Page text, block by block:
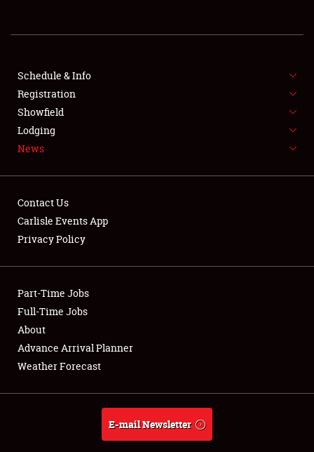
SHOWFIELD
SPONSORSHIP
LODGING
NEWS
Club Relations
Full-Time Jobs
About
Weather Forecast
Schedule & Info
Registration
Showfield
Lodging
News
Contact Us
Carlisle Events App
Privacy Policy
Part-Time Jobs
Full-Time Jobs
About
Advance Arrival Planner
Weather Forecast
E-mail Newsletter